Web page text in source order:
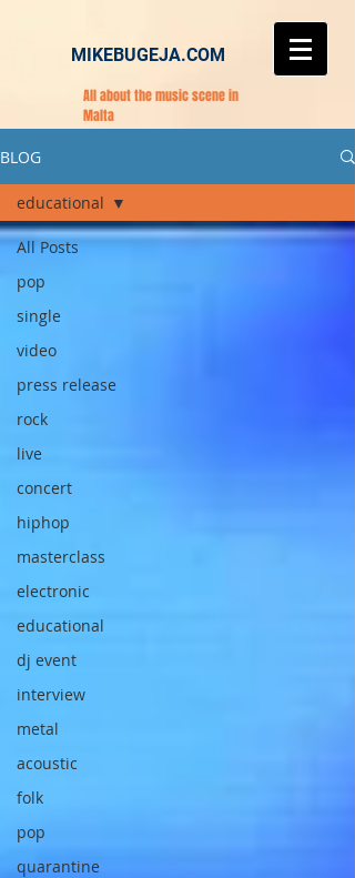
MIKEBUGEJA.COM
All about the music scene in
Malta
BLOG
All Posts
pop
single
video
press release
rock
live
concert
hiphop
masterclass
electronic
educational
dj event
interview
metal
acoustic
folk
pop
quarantine
educational